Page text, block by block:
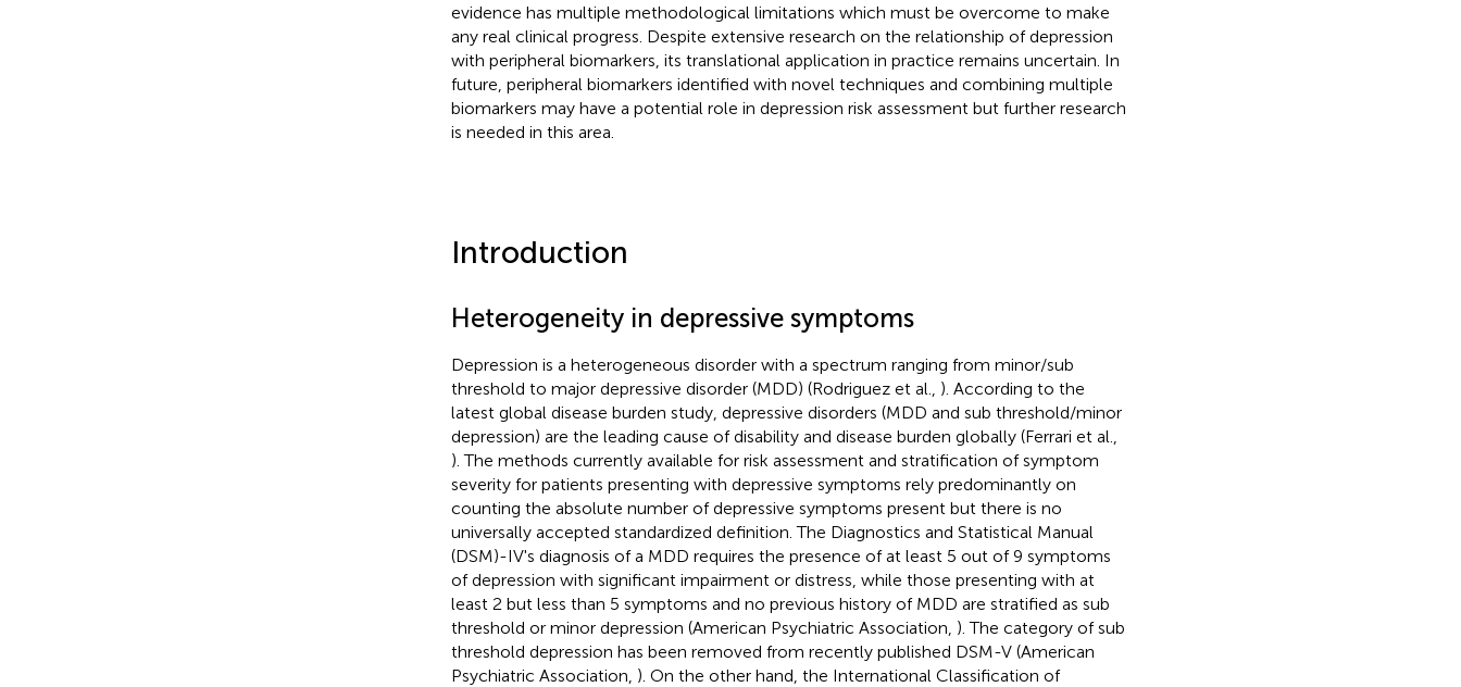
evidence has multiple methodological limitations which must be overcome to make
any real clinical progress. Despite extensive research on the relationship of depression
with peripheral biomarkers, its translational application in practice remains uncertain. In
future, peripheral biomarkers identified with novel techniques and combining multiple
biomarkers may have a potential role in depression risk assessment but further research
is needed in this area.
Introduction
Heterogeneity in depressive symptoms
Depression is a heterogeneous disorder with a spectrum ranging from minor/sub
threshold to major depressive disorder (MDD) (Rodriguez et al., ). According to the
latest global disease burden study, depressive disorders (MDD and sub threshold/minor
depression) are the leading cause of disability and disease burden globally (Ferrari et al.,
). The methods currently available for risk assessment and stratification of symptom
severity for patients presenting with depressive symptoms rely predominantly on
counting the absolute number of depressive symptoms present but there is no
universally accepted standardized definition. The Diagnostics and Statistical Manual
(DSM)-IV's diagnosis of a MDD requires the presence of at least 5 out of 9 symptoms
of depression with significant impairment or distress, while those presenting with at
least 2 but less than 5 symptoms and no previous history of MDD are stratified as sub
threshold or minor depression (American Psychiatric Association, ). The category of sub
threshold depression has been removed from recently published DSM-V (American
Psychiatric Association, ). On the other hand, the International Classification of